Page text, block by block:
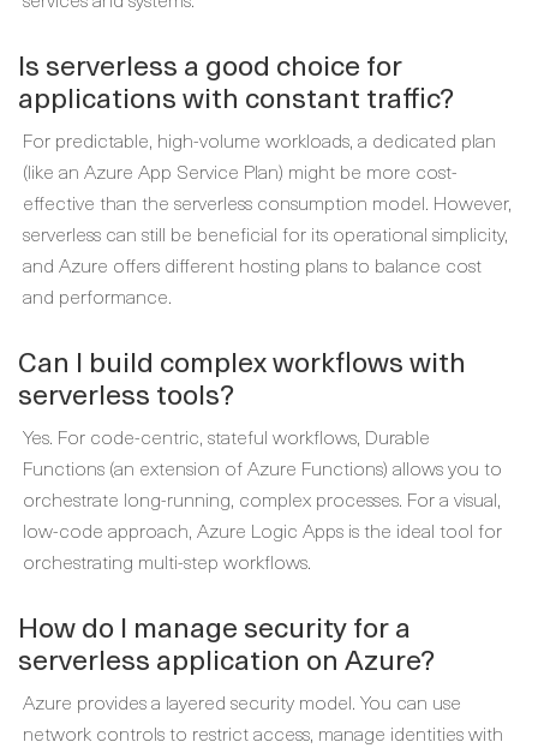
Is serverless a good choice for
applications with constant traffic?
For predictable, high-volume workloads, a dedicated plan
(like an Azure App Service Plan) might be more cost-
effective than the serverless consumption model. However,
serverless can still be beneficial for its operational simplicity,
and Azure offers different hosting plans to balance cost
and performance.
Can I build complex workflows with
serverless tools?
Yes. For code-centric, stateful workflows, Durable
Functions (an extension of Azure Functions) allows you to
orchestrate long-running, complex processes. For a visual,
low-code approach, Azure Logic Apps is the ideal tool for
orchestrating multi-step workflows.
How do I manage security for a
serverless application on Azure?
Azure provides a layered security model. You can use
network controls to restrict access, manage identities with